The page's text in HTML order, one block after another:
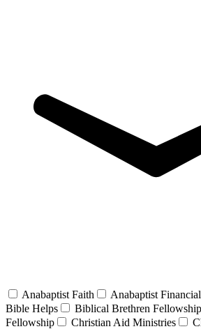
Anabaptist Faith Anabaptist Financial
Bible Helps
Biblical Brethren Fellowship
Fellowship
Christian Aid Ministries